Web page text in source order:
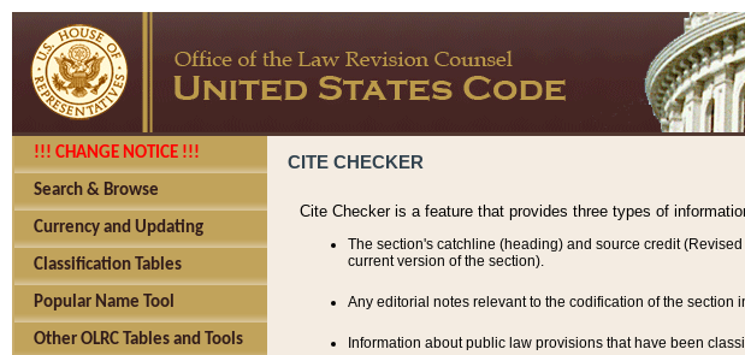
!!! CHANGE NOTICE !!!
Search & Browse
Currency and Updating
Classification Tables
Popular Name Tool
Other OLRC Tables and Tools
CITE CHECKER
Cite Checker is a feature that provides three types of
The section's catchline (heading) and source credit
current version of the section).
Any editorial notes relevant to the codification of the section
Information about public law provisions that have been